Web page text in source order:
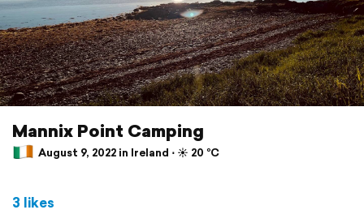
Mannix Point Camping
August 9, 2022 in Ireland ⋅ ☀️ 20 °C
3 likes